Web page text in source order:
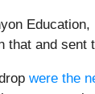
that and sent
were the